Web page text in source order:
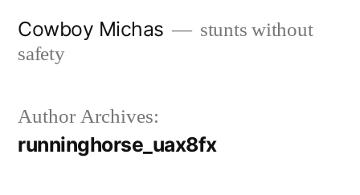
Cowboy Michas
stunts without
safety
Author Archives:
runninghorse_uax8fx